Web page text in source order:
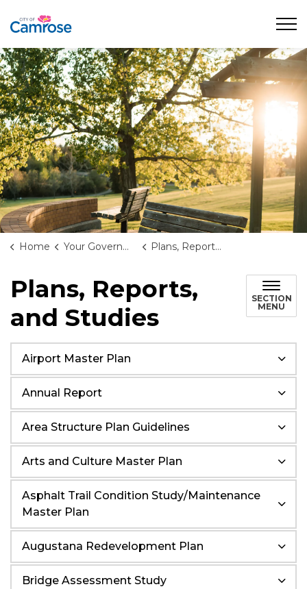
Home Your Government Plans, Reports, and Studies
Plans, Reports,
and Studies
SECTION
MENU
Airport Master Plan
Annual Report
Area Structure Plan Guidelines
Arts and Culture Master Plan
Asphalt Trail Condition Study/Maintenance
Master Plan
Augustana Redevelopment Plan
Bridge Assessment Study